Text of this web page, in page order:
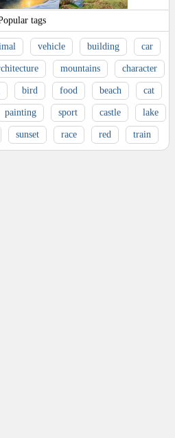
tags
vehicle building car
mountains character
bird food beach cat
painting sport castle lake
sunset race red train